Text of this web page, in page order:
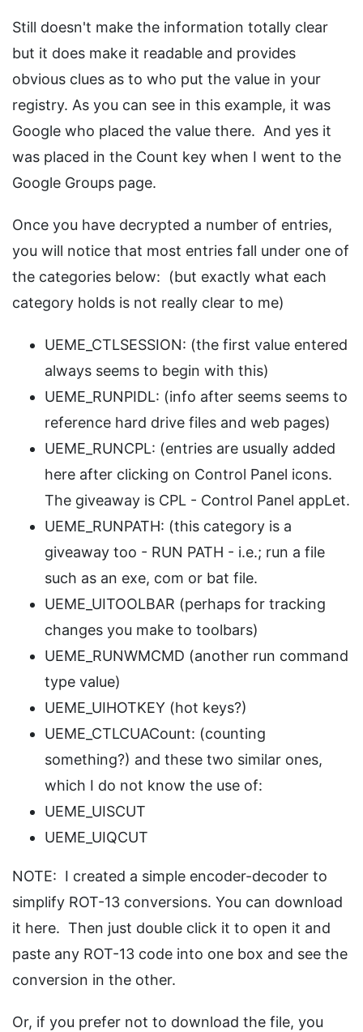
Still doesn't make the information totally clear
but it does make it readable and provides
obvious clues as to who put the value in your
registry. As you can see in this example, it was
Google who placed the value there. And yes it
was placed in the Count key when I went to the
Google Groups page.
Once you have decrypted a number of entries,
you will notice that most entries fall under one of
the categories below: (but exactly what each
category holds is not really clear to me)
UEME_CTLSESSION: (the first value entered
always seems to begin with this)
UEME_RUNPIDL: (info after seems seems to
reference hard drive files and web pages)
UEME_RUNCPL: (entries are usually added
here after clicking on Control Panel icons.
The giveaway is CPL - Control Panel appLet.
UEME_RUNPATH: (this category is a
giveaway too - RUN PATH - i.e.; run a file
such as an exe, com or bat file.
UEME_UITOOLBAR (perhaps for tracking
changes you make to toolbars)
UEME_RUNWMCMD (another run command
type value)
UEME_UIHOTKEY (hot keys?)
UEME_CTLCUACount: (counting
something?) and these two similar ones,
which I do not know the use of:
UEME_UISCUT
UEME_UIQCUT
NOTE: I created a simple encoder-decoder to
simplify ROT-13 conversions. You can download
it here. Then just double click it to open it and
paste any ROT-13 code into one box and see the
conversion in the other.
Or, if you prefer not to download the file, you